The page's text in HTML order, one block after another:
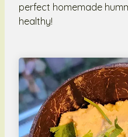
perfect homemade
healthy!